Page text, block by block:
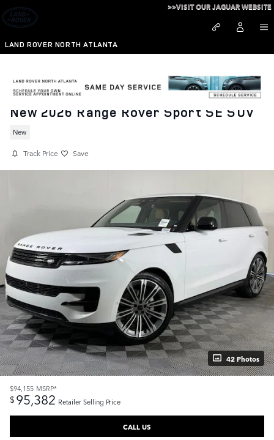
Skip to main content
LAND ROVER NORTH ATLANTA
>>VISIT OUR JAGUAR WEBSITE
New 2026 Range Rover Sport SE SUV
New
Track Price Save
42 Photos
$94,155 MSRP*
$95,382 Retailer Selling Price
CALL US